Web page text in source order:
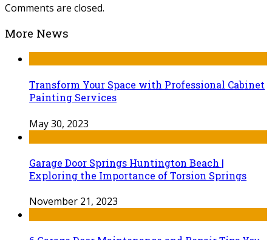
Comments are closed.
More News
Transform Your Space with Professional Cabinet
Painting Services
May 30, 2023
Garage Door Springs Huntington Beach |
Exploring the Importance of Torsion Springs
November 21, 2023